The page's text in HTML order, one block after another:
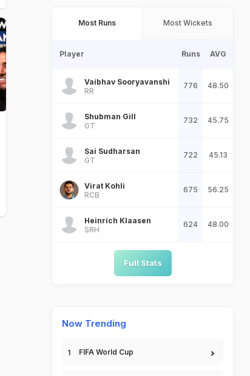
Most Runs Most Wickets
Player Runs AVG
Vaibhav Sooryavanshi
RR
776 48.50
Shubman Gill
GT
732 45.75
Sai Sudharsan
GT
722 45.13
Virat Kohli
RCB
675 56.25
Heinrich Klaasen
SRH
624 48.00
Full Stats
Now Trending
FIFA World Cup